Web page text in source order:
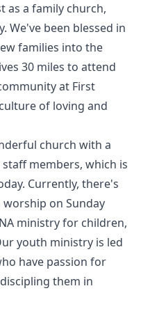
as a family church,
We've been blessed in
families into the
30 miles to attend
at First
of loving and
church with a
members, which is
Currently, there's
on Sunday
ministry for children,
youth ministry is led
have passion for
them in